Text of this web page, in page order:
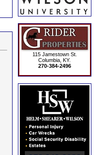
115 Jamestown St.
Columbia, KY.
270-384-2496